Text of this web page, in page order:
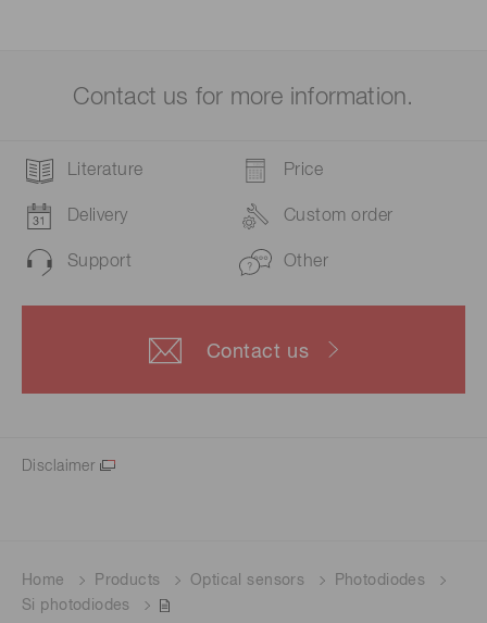
Contact us for more information.
Literature Price
Delivery Custom order
Support Other
Contact us
Disclaimer
Home Products Optical sensors
Photodiodes
Si photodiodes